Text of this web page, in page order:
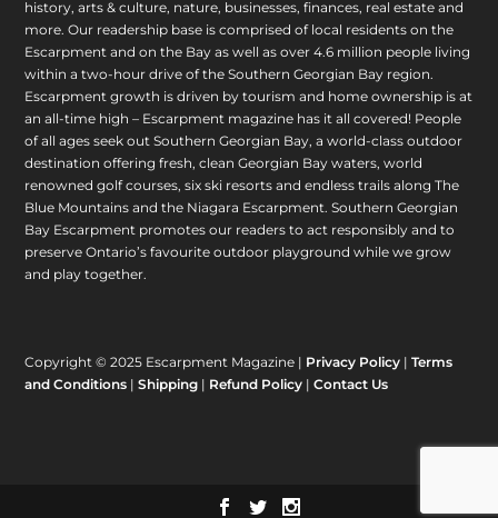
history, arts & culture, nature, businesses, finances, real estate and
more. Our readership base is comprised of local residents on the
Escarpment and on the Bay as well as over 4.6 million people living
within a two-hour drive of the Southern Georgian Bay region.
Escarpment growth is driven by tourism and home ownership is at
an all-time high – Escarpment magazine has it all covered! People
of all ages seek out Southern Georgian Bay, a world-class outdoor
destination offering fresh, clean Georgian Bay waters, world
renowned golf courses, six ski resorts and endless trails along The
Blue Mountains and the Niagara Escarpment. Southern Georgian
Bay Escarpment promotes our readers to act responsibly and to
preserve Ontario’s favourite outdoor playground while we grow
and play together.
Copyright © 2025 Escarpment Magazine | Privacy Policy |Terms
and Conditions |Shipping | Refund Policy |Contact Us